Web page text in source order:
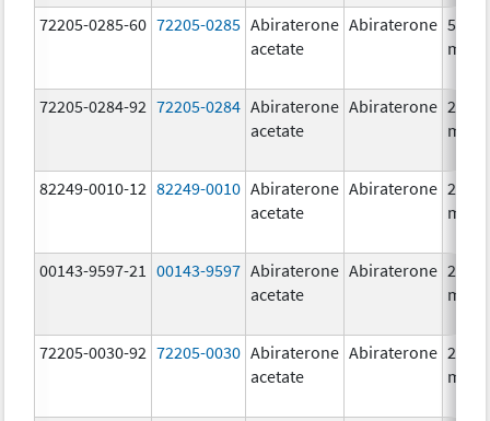
72205-0285-60 72205-0285 Abiraterone
acetate
Abiraterone 500.0
mg/1
72205-0284-92 72205-0284 Abiraterone
acetate
Abiraterone 250.0
mg/1
82249-0010-12 82249-0010 Abiraterone
acetate
Abiraterone 250.0
mg/1
00143-9597-21 00143-9597 Abiraterone
acetate
Abiraterone 250.0
mg/1
72205-0030-92 72205-0030 Abiraterone
acetate
Abiraterone 250.0
mg/1